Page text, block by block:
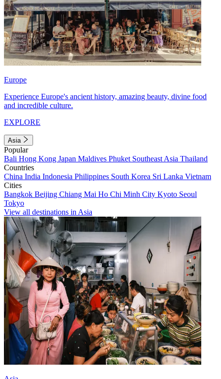
Europe
Experience Europe's ancient history, amazing beauty, divine food
and incredible culture.
EXPLORE
Asia
Popular
Bali Hong Kong Japan Maldives Phuket Southeast Asia Thailand
Countries
China India Indonesia Philippines South Korea Sri Lanka Vietnam
Cities
Bangkok Beijing Chiang Mai Ho Chi Minh City Kyoto Seoul
Tokyo
View all destinations in Asia